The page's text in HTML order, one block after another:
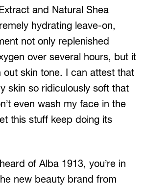
and Natural Shea
hydrating leave-on,
not only replenished
over several hours, but it
out skin tone. I can attest that
skin so ridiculously soft that
even wash my face in the
this stuff keep doing its
of Alba 1913, you’re in
new beauty brand from